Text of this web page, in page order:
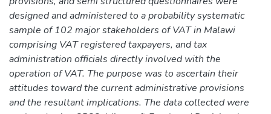
designed and administered to a probability systematic
sample of 102 major stakeholders of VAT in Malawi
comprising VAT registered taxpayers, and tax
administration officials directly involved with the
operation of VAT. The purpose was to ascertain their
attitudes toward the current administrative provisions
and the resultant implications. The data collected were